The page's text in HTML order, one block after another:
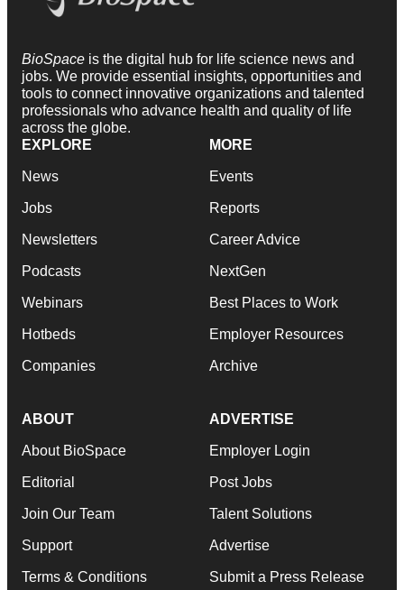
BioSpace is the digital hub for life science news and
jobs. We provide essential insights, opportunities and
tools to connect innovative organizations and talented
professionals who advance health and quality of life
across the globe.
EXPLORE
News
Jobs
Newsletters
Podcasts
Webinars
Hotbeds
Companies
MORE
Events
Reports
Career Advice
NextGen
Best Places to Work
Employer Resources
Archive
ABOUT
About BioSpace
Editorial
Join Our Team
Support
Terms & Conditions
ADVERTISE
Employer Login
Post Jobs
Talent Solutions
Advertise
Submit a Press Release